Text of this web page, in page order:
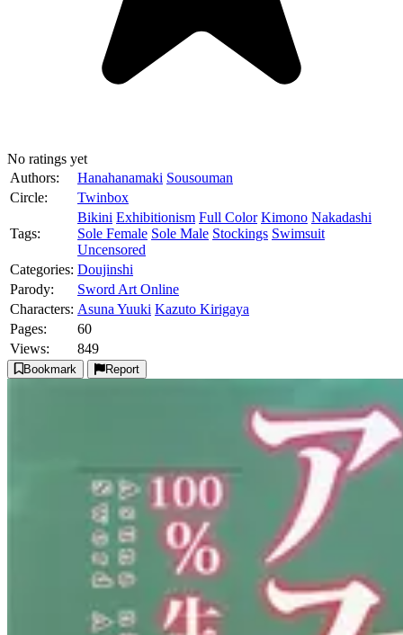
No ratings yet
Authors:
Hanahanamaki Sousouman
Circle:
Twinbox
Tags:
Bikini Exhibitionism Full Color Kimono Nakadashi
Sole Female Sole Male Stockings Swimsuit
Uncensored
Categories: Doujinshi
Parody:
Sword Art Online
Characters: Asuna Yuuki Kazuto Kirigaya
Pages:
60
Views:
849
Bookmark Report